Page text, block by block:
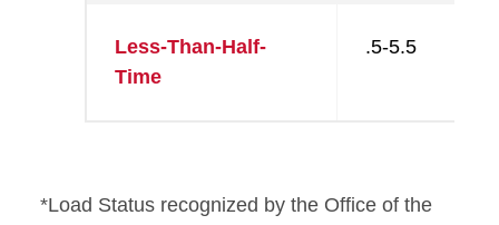
Less-Than-Half-
Time
.5-5.5
*Load Status recognized by the Office of the